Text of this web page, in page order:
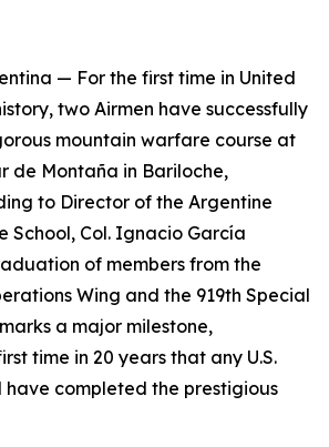
— For the first time in United
two Airmen have successfully
mountain warfare course at
de Montaña in Bariloche,
to Director of the Argentine
School, Col. Ignacio García
of members from the
Wing and the 919th Special
a major milestone,
time in 20 years that any U.S.
have completed the prestigious